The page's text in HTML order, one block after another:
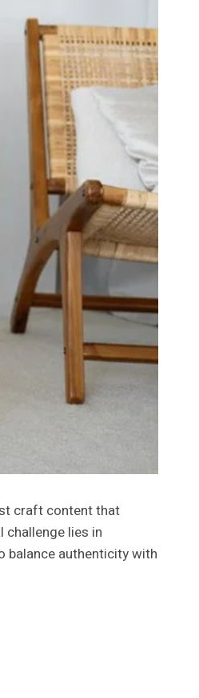
craft content that
lies in
balance authenticity with